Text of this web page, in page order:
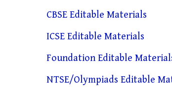
CBSE Editable Materials
ICSE Editable Materials
Foundation Editable
NTSE/Olympiads Editable